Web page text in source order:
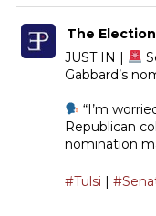
The
JUST IN |
Gabbard’s
“I’m
Republican
nomination
#Tulsi |